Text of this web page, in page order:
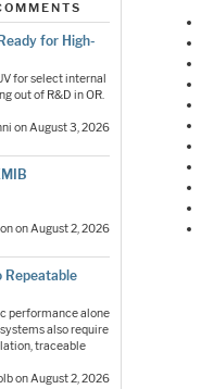
for High-
for select internal
out of R&D in OR.
on August 3, 2026
on August 2, 2026
Repeatable
performance alone
also require
traceable
on August 2, 2026